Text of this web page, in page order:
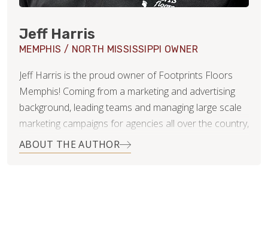
Jeff Harris
MEMPHIS / NORTH MISSISSIPPI OWNER
Jeff Harris is the proud owner of Footprints Floors
Memphis! Coming from a marketing and advertising
background, leading teams and managing large scale
marketing campaigns for agencies all over the country,
including St. Jude Children’s Research Hospital in
Memphis, Jeff brings a tremendously wide array of
ABOUT THE AUTHOR